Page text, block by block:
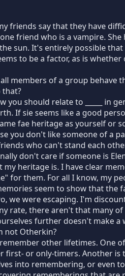
friends say that they have
friend who is a vampire.
sun. It's entirely possible
to be a factor, as is
members of a group behave
that?
you should relate to _____ in
If sie seems like a good
fae heritage as yourself or
you don't like someone of a
who can't stand each
don't care if someone is
heritage is. I have clear
for them. For all I know, my
seem to show that the
we were escaping. I'm
rate, there aren't that many
further doesn't make a
not Otherkin?
other lifetimes. One
or only-timers. Another
into remembering, or even